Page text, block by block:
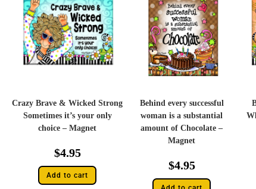
Crazy Brave & Wicked Strong
Sometimes it’s your only
choice – Magnet
$4.95
Add to cart
Behind every successful
woman is a substantial
amount of Chocolate –
Magnet
$4.95